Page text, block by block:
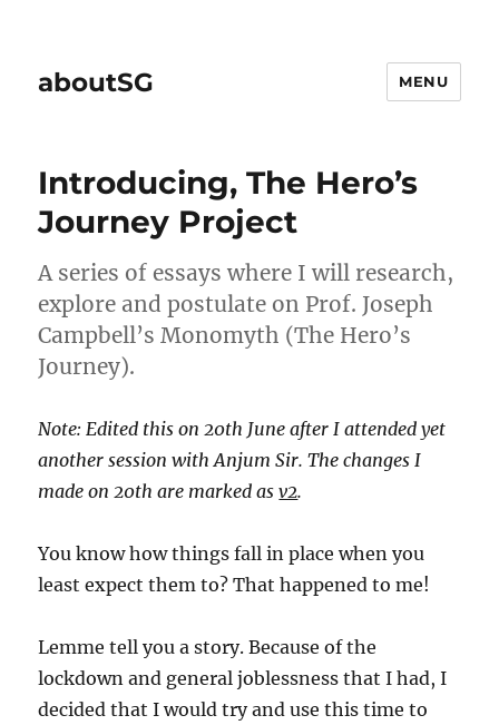
aboutSG MENU
Introducing, The Hero’s
Journey Project
A series of essays where I will research,
explore and postulate on Prof. Joseph
Campbell’s Monomyth (The Hero’s
Journey).
Note: Edited this on 20th June after I attended yet
another session with Anjum Sir. The changes I
made on 20th are marked asv2.
You know how things fall in place when you
least expect them to? That happened to me!
Lemme tell you a story. Because of the
lockdown and general joblessness that I had, I
decided that I would try and use this time to